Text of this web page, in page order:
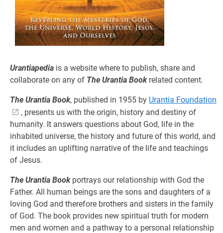
Urantiapedia is a website where to publish, share and
collaborate on any of The Urantia Bookrelated content.
The Urantia Book, published in 1955 by Urantia Foundation
, presents us with the origin, history and destiny of
humanity. It answers questions about God, life in the
inhabited universe, the history and future of this world, and
it includes an uplifting narrative of the life and teachings
of Jesus.
The Urantia Bookportrays our relationship with God the
Father. All human beings are the sons and daughters of a
loving God and therefore brothers and sisters in the family
of God. The book provides new spiritual truth for modern
men and women and a pathway to a personal relationship